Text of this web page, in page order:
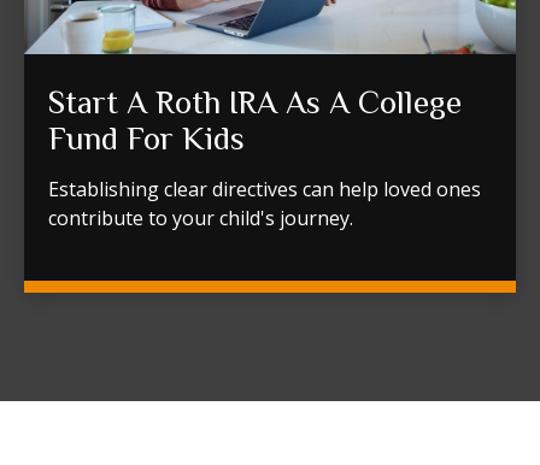
Start A Roth IRA As A College
Fund For Kids
Establishing clear directives can help loved ones
contribute to your child's journey.